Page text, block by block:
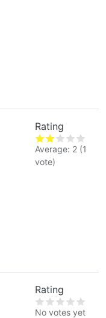
Rating
Average: 2 (1
vote)
Rating
No votes yet